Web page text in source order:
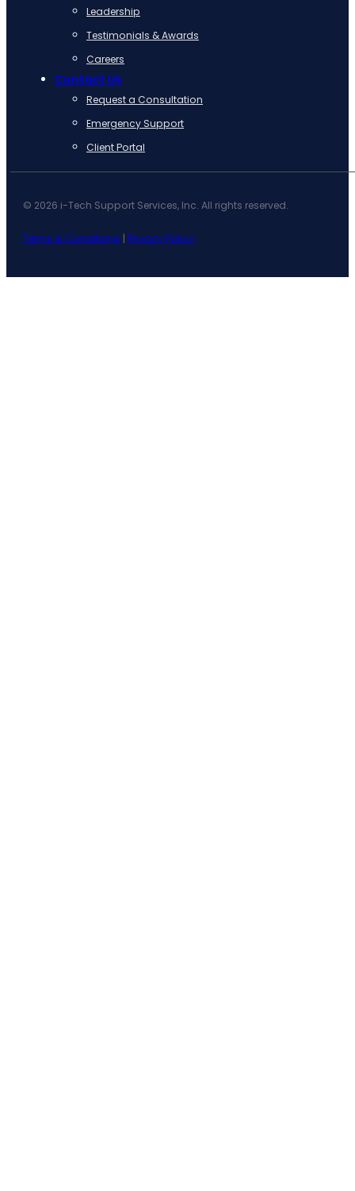
Leadership
Testimonials & Awards
Careers
Contact Us
Request a Consultation
Emergency Support
Client Portal
© 2026 i-Tech Support Services, Inc. All rights reserved.
Terms & Conditions | Privacy Policy